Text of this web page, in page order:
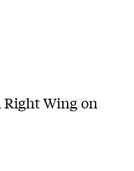
Right Wing on